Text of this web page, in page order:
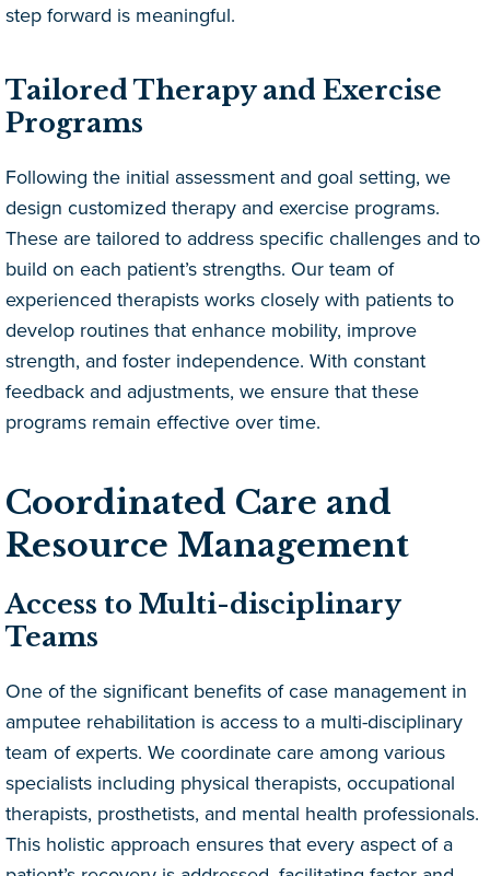
step forward is meaningful.
Tailored Therapy and Exercise
Programs
Following the initial assessment and goal setting, we
design customized therapy and exercise programs.
These are tailored to address specific challenges and to
build on each patient’s strengths. Our team of
experienced therapists works closely with patients to
develop routines that enhance mobility, improve
strength, and foster independence. With constant
feedback and adjustments, we ensure that these
programs remain effective over time.
Coordinated Care and
Resource Management
Access to Multi-disciplinary
Teams
One of the significant benefits of case management in
amputee rehabilitation is access to a multi-disciplinary
team of experts. We coordinate care among various
specialists including physical therapists, occupational
therapists, prosthetists, and mental health professionals.
This holistic approach ensures that every aspect of a